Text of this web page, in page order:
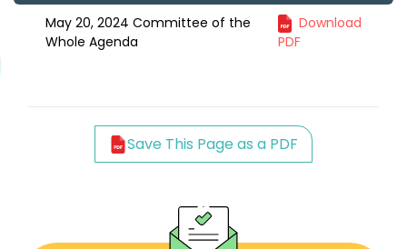
May 20, 2024 Committee of the
Whole Agenda
Download
PDF
Save This Page as a PDF